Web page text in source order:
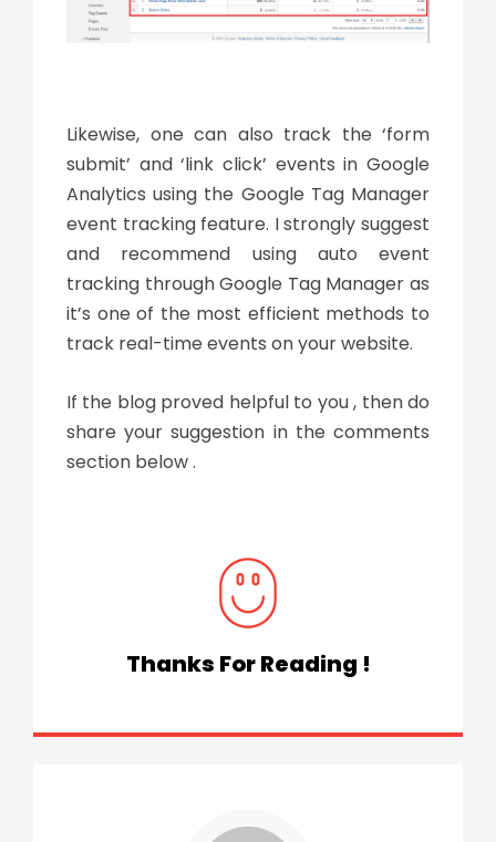
Likewise, one can also track the ‘form
submit’ and ‘link click’ events in Google
Analytics using the Google Tag Manager
event tracking feature. I strongly suggest
and recommend using auto event
tracking through Google Tag Manager as
it’s one of the most efficient methods to
track real-time events on your website.
If the blog proved helpful to you , then do
share your suggestion in the comments
section below .
Thanks For Reading !